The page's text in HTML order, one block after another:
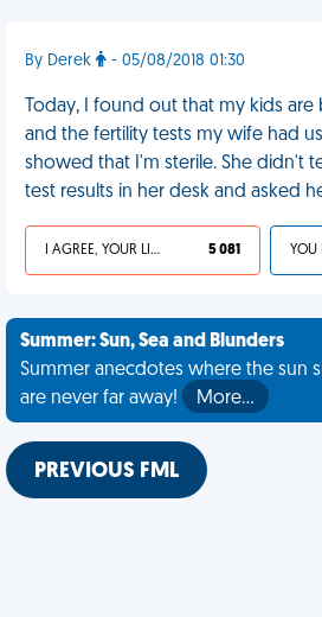
By Derek - 05/08/2018 01:30
Today, I found out that my kids
and the fertility tests my wife had
showed that I'm sterile. She didn't
test results in her desk and asked
I AGREE, YOUR LIFE SUCKS 5 081
Summer: Sun, Sea and Blunders
Summer anecdotes where the sun
are never far away!
More…
PREVIOUS FML